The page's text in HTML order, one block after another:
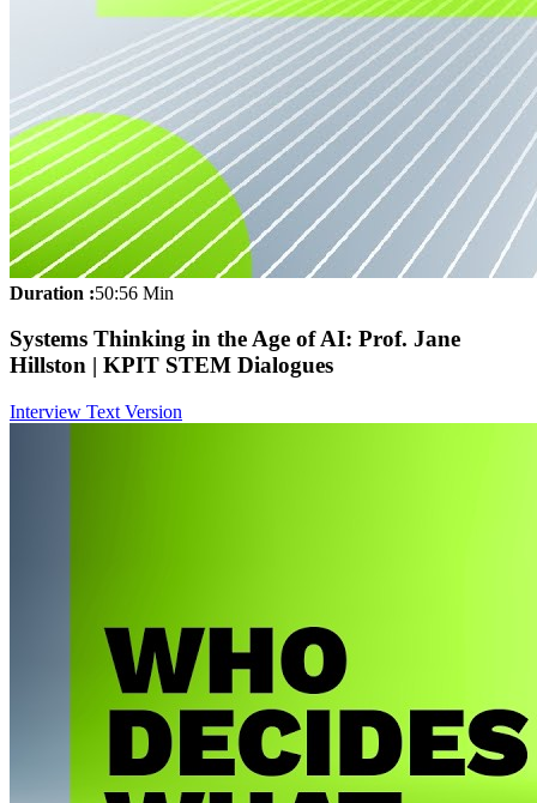
Duration :50:56 Min
Systems Thinking in the Age of AI: Prof. Jane
Hillston | KPIT STEM Dialogues
Interview Text Version